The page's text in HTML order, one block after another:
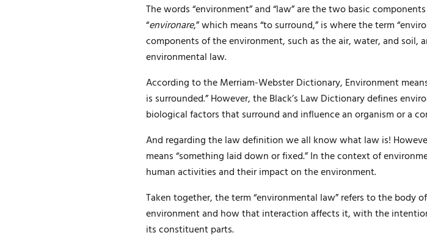
The words “environment” and “law” are the two basic
“environare,” which means “to surround,” is where the term
components of the environment, such as the air, water, and soil,
environmental law.
According to the Merriam-Webster Dictionary, Environment
is surrounded.” However, the Black’s Law Dictionary defines
biological factors that surround and influence an organism or a
And regarding the law definition we all know what law is!
means “something laid down or fixed.” In the context of
human activities and their impact on the environment.
Taken together, the term “environmental law” refers to the
environment and how that interaction affects it, with the
its constituent parts.